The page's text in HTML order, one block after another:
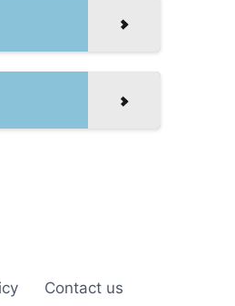
Contact us